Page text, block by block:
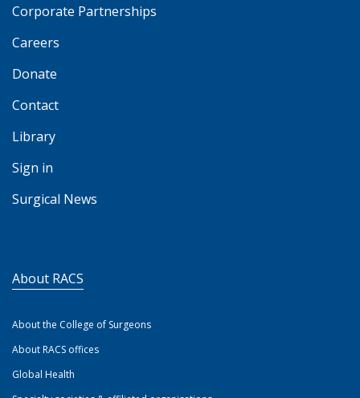
Corporate Partnerships
Careers
Donate
Contact
Library
Sign in
Surgical News
About RACS
About the College of Surgeons
About RACS offices
Global Health